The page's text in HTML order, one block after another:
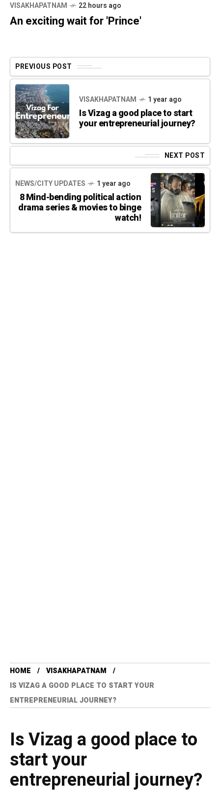
VISAKHAPATNAM 22 hours ago
An exciting wait for 'Prince'
PREVIOUS POST
VISAKHAPATNAM 1 year ago
Is Vizag a good place to start
your entrepreneurial journey?
NEXT POST
NEWS/CITY UPDATES 1 year ago
8 Mind-bending political action
drama series & movies to binge
watch!
HOME
VISAKHAPATNAM
IS VIZAG A GOOD PLACE TO START YOUR
ENTREPRENEURIAL JOURNEY?
Is Vizag a good place to
start your
entrepreneurial journey?